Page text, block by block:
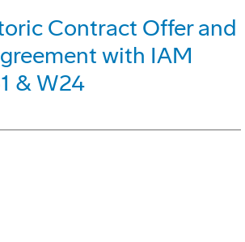
Contract Offer and
with IAM
& W24